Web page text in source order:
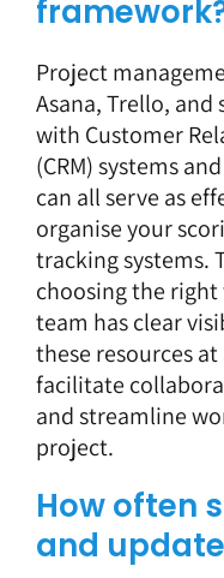
Project
Asana, Trello,
with Customer
(CRM) systems
can all serve as
organise your
tracking systems.
choosing the
team has clear
these resources
facilitate
and streamline
project.
How often
and